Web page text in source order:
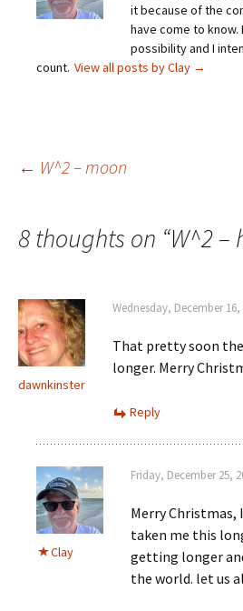
it because of the
have come to know.
possibility and I
count. View all posts by Clay →
Post
navigation
← W^2 – moon
8 thoughts on “W^2 –
dawnkinster
Wednesday, December
That pretty soon
longer. Merry
Reply
Clay
Friday, December 25,
Merry Christmas,
taken me this
getting longer
the world. let us